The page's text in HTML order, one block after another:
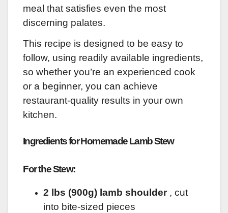
meal that satisfies even the most
discerning palates.
This recipe is designed to be easy to
follow, using readily available ingredients,
so whether you’re an experienced cook
or a beginner, you can achieve
restaurant-quality results in your own
kitchen.
Ingredients for Homemade Lamb Stew
For the Stew:
2 lbs (900g) lamb shoulder , cut
into bite-sized pieces